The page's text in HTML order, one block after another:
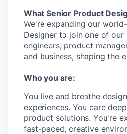
What Senior Product
We're expanding our
Designer to join one of
engineers, product
and business, shaping the
Who you are:
You live and breathe
experiences. You care
product solutions. You're
fast-paced, creative